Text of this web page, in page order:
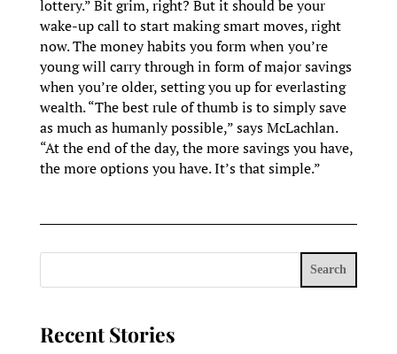
lottery.” Bit grim, right? But it should be your
wake-up call to start making smart moves, right
now. The money habits you form when you’re
young will carry through in form of major savings
when you’re older, setting you up for everlasting
wealth. “The best rule of thumb is to simply save
as much as humanly possible,” says McLachlan.
“At the end of the day, the more savings you have,
the more options you have. It’s that simple.”
Search
Recent Stories